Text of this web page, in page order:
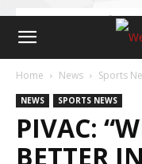
Home News Sports
NEWS SPORTS NEWS
PIVAC:
BETTER